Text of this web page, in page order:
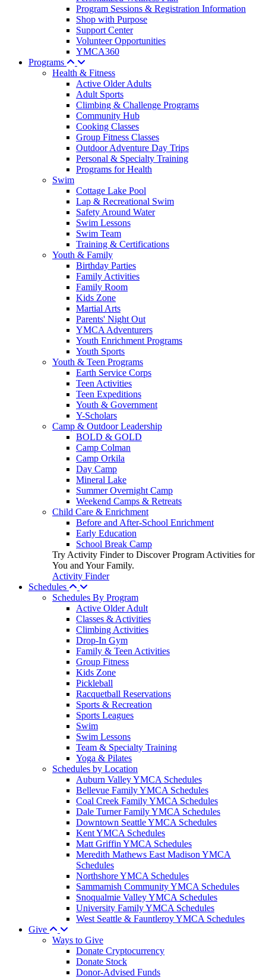
Program Sessions & Registration Information
Shop with Purpose
Support Center
Volunteer Opportunities
YMCA360
Programs
Health & Fitness
Active Older Adults
Adult Sports
Climbing & Challenge Programs
Community Hub
Cooking Classes
Group Fitness Classes
Outdoor Adventure Day Trips
Personal & Specialty Training
Programs for Health
Swim
Cottage Lake Pool
Lap & Recreational Swim
Safety Around Water
Swim Lessons
Swim Team
Training & Certifications
Youth & Family
Birthday Parties
Family Activities
Family Room
Kids Zone
Martial Arts
Parents' Night Out
YMCA Adventurers
Youth Enrichment Programs
Youth Sports
Youth & Teen Programs
Earth Service Corps
Teen Activities
Teen Expeditions
Youth & Government
Y-Scholars
Camp & Outdoor Leadership
BOLD & GOLD
Camp Colman
Camp Orkila
Day Camp
Mineral Lake
Summer Overnight Camp
Weekend Camps & Retreats
Child Care & Enrichment
Before and After-School Enrichment
Early Education
School Break Camp
Try Activity Finder to Discover Program Activities for
You and Your Family.
Activity Finder
Schedules
Schedules By Program
Active Older Adult
Classes & Activities
Climbing Activities
Drop-In Gym
Family & Teen Activities
Group Fitness
Kids Zone
Pickleball
Racquetball Reservations
Sports & Recreation
Sports Leagues
Swim
Swim Lessons
Team & Specialty Training
Yoga & Pilates
Schedules by Location
Auburn Valley YMCA Schedules
Bellevue Family YMCA Schedules
Coal Creek Family YMCA Schedules
Dale Turner Family YMCA Schedules
Downtown Seattle YMCA Schedules
Kent YMCA Schedules
Matt Griffin YMCA Schedules
Meredith Mathews East Madison YMCA
Schedules
Northshore YMCA Schedules
Sammamish Community YMCA Schedules
Snoqualmie Valley YMCA Schedules
University Family YMCA Schedules
West Seattle & Fauntleroy YMCA Schedules
Give
Ways to Give
Donate Cryptocurrency
Donate Stock
Donor-Advised Funds